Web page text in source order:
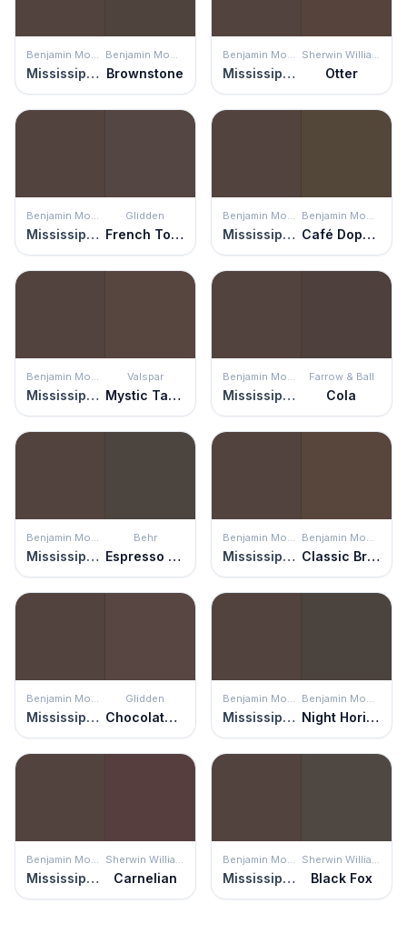
Benjamin Moore
Mississippi Mud
Benjamin Moore
Brownstone
Benjamin Moore
Mississippi Mud
Sherwin Williams
Otter
Benjamin Moore
Mississippi Mud
Glidden
French Toast
Benjamin Moore
Mississippi Mud
Benjamin Moore
Café Doppio
Benjamin Moore
Mississippi Mud
Valspar
Mystic Taupe
Benjamin Moore
Mississippi Mud
Farrow & Ball
Cola
Benjamin Moore
Mississippi Mud
Behr
Espresso Beans
Benjamin Moore
Mississippi Mud
Benjamin Moore
Classic Brown
Benjamin Moore
Mississippi Mud
Glidden
Chocolate Croissant
Benjamin Moore
Mississippi Mud
Benjamin Moore
Night Horizon
Benjamin Moore
Mississippi Mud
Sherwin Williams
Carnelian
Benjamin Moore
Mississippi Mud
Sherwin Williams
Black Fox